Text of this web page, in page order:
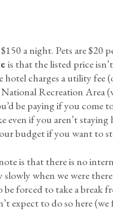
a night. Pets are $20
is that the listed price
charges a utility fee
Recreation Area
be paying if you come
even if you aren’t staying
budget if you want to
is that there is no
slowly when we were
forced to take a break
expect to do so here